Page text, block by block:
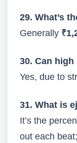
29. What’s
Generally
30. Can
Yes, due to
31. What is
It’s the
out each